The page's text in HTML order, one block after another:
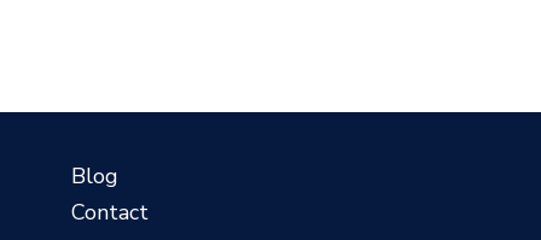
Blog
Contact